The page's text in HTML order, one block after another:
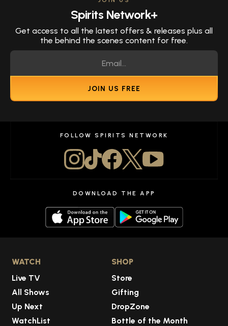
Spirits Network+
Get access to all the latest offers & releases plus all
the behind the scenes content for free.
JOIN US FREE
FOLLOW SPIRITS NETWORK
DOWNLOAD THE APP
WATCH
Live TV
All Shows
Up Next
WatchList
SHOP
Store
Gifting
DropZone
Bottle of the Month